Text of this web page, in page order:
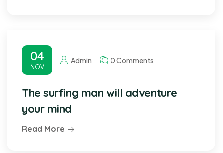
04
NOV
Admin 0 Comments
The surfing man will adventure
your mind
Read More